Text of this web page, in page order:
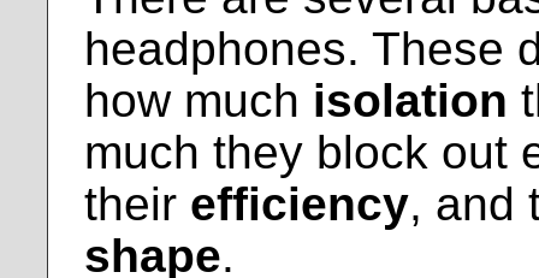
headphones. These
how much isolation
much they block out
their efficiency, and
shape.